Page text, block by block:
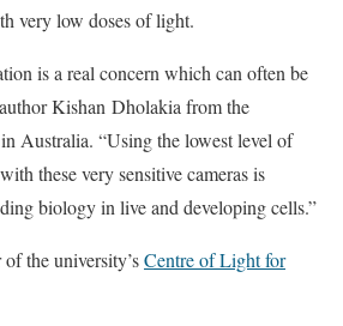
very low doses of light.
is a real concern which can often be
Kishan Dholakia from the
Australia. “Using the lowest level of
these very sensitive cameras is
biology in live and developing cells.”
the university’sCentre of Light for